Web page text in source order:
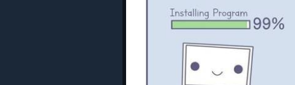
ged event returning width for both
the recommended width and height.
XrEventDataUserPresenceChangedE
XT's session parameter being unset
when using XR_EXT_user_presence